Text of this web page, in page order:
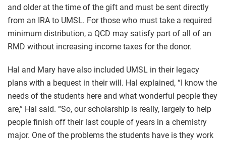
and older at the time of the gift and must be sent directly
from an IRA to UMSL. For those who must take a required
minimum distribution, a QCD may satisfy part of all of an
RMD without increasing income taxes for the donor.
Hal and Mary have also included UMSL in their legacy
plans with a bequest in their will. Hal explained, “I know the
needs of the students here and what wonderful people they
are,” Hal said. “So, our scholarship is really, largely to help
people finish off their last couple of years in a chemistry
major. One of the problems the students have is they work